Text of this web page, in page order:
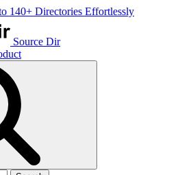
140+ Directories Effortlessly
Source Dir